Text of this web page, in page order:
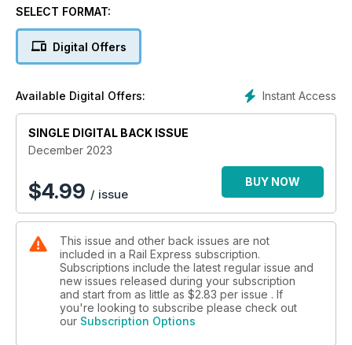
order, The average age of Britain’s train fleet has been
SELECT FORMAT:
Digital Offers
Instant Access
Available Digital Offers:
SINGLE DIGITAL BACK ISSUE
December 2023
$4.99 / issue
BUY NOW
This issue and other back issues are not
included in a Rail Express subscription.
Subscriptions include the latest regular issue and
new issues released during your subscription
and start from as little as $2.83 per issue . If
you're looking to subscribe please check out
our Subscription Options